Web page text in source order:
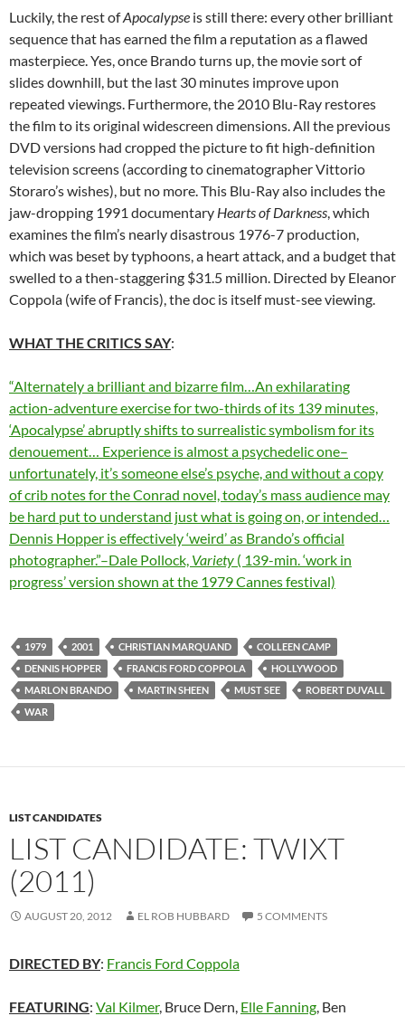
Luckily, the rest ofApocalypse is still there: every other brilliant
sequence that has earned the film a reputation as a flawed
masterpiece. Yes, once Brando turns up, the movie sort of
slides downhill, but the last 30 minutes improve upon
repeated viewings. Furthermore, the 2010 Blu-Ray restores
the film to its original widescreen dimensions. All the previous
DVD versions had cropped the picture to fit high-definition
television screens (according to cinematographer Vittorio
Storaro’s wishes), but no more. This Blu-Ray also includes the
jaw-dropping 1991 documentary Hearts of Darkness , which
examines the film’s nearly disastrous 1976-7 production,
which was beset by typhoons, a heart attack, and a budget that
swelled to a then-staggering $31.5 million. Directed by Eleanor
Coppola (wife of Francis), the doc is itself must-see viewing.
WHAT THE CRITICS SAY:
“Alternately a brilliant and bizarre film…An exhilarating
action-adventure exercise for two-thirds of its 139 minutes,
‘Apocalypse’ abruptly shifts to surrealistic symbolism for its
denouement… Experience is almost a psychedelic one–
unfortunately, it’s someone else’s psyche, and without a copy
of crib notes for the Conrad novel, today’s mass audience may
be hard put to understand just what is going on, or intended…
Dennis Hopper is effectively ‘weird’ as Brando’s official
photographer.”–Dale Pollock, Variety ( 139-min. ‘work in
progress’ version shown at the 1979 Cannes festival)
1979 2001 CHRISTIAN MARQUAND
COLLEEN CAMP
DENNIS HOPPER
FRANCIS FORD COPPOLA
HOLLYWOOD
MARLON BRANDO
MARTIN SHEEN MUST SEE
ROBERT DUVALL
WAR
LIST CANDIDATES
LIST CANDIDATE: TWIXT
(2011)
AUGUST 20, 2012 EL ROB HUBBARD 5 COMMENTS
DIRECTED BY: Francis Ford Coppola
FEATURING: Val Kilmer, Bruce Dern, Elle Fanning , Ben